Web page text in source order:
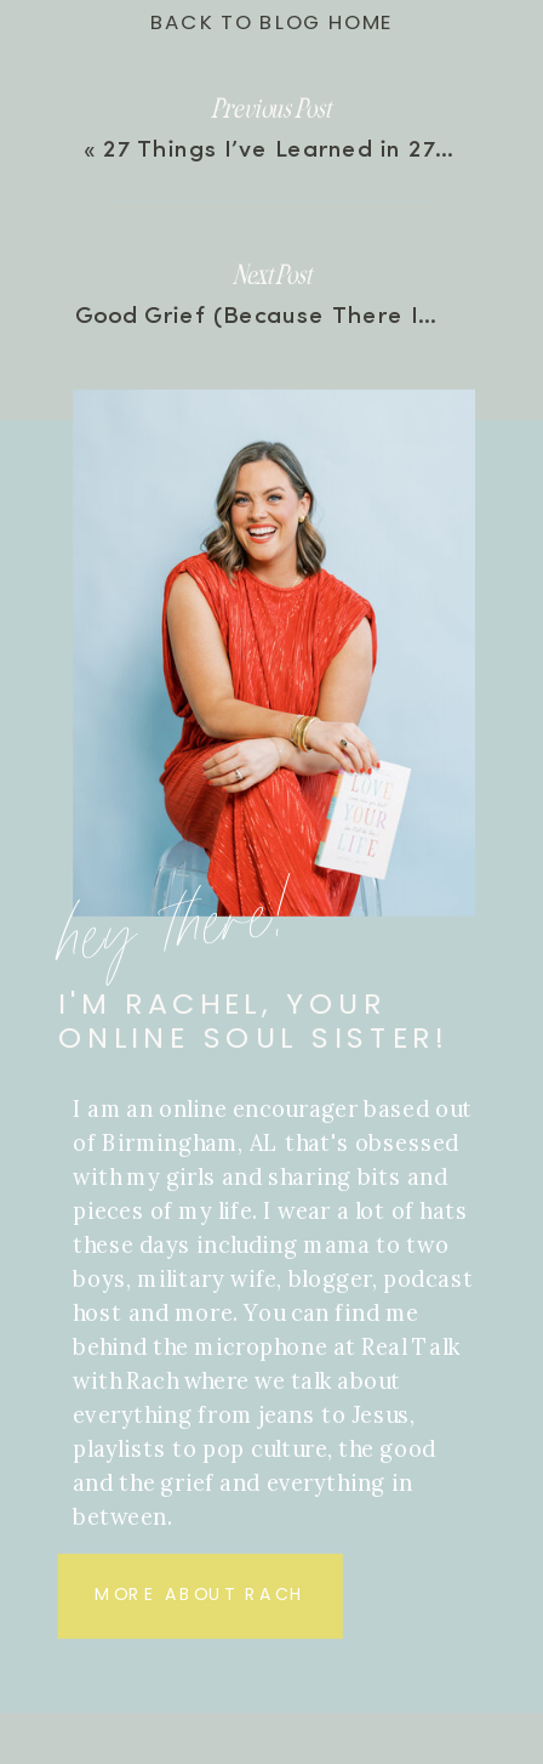
Good Grief (Because There Is Such Thing) with Jonathan Pitts | Episode 167
« 27 Things I’ve Learned in 27 Years | Episode 166
Previous Post
Next Post
BACK TO BLOG HOME
I am an online encourager based out
of Birmingham, AL that's obsessed
with my girls and sharing bits and
pieces of my life. I wear a lot of hats
these days including mama to two
boys, military wife, blogger, podcast
host and more. You can find me
behind the microphone at Real Talk
with Rach where we talk about
everything from jeans to Jesus,
playlists to pop culture, the good
and the grief and everything in
between.
MORE ABOUT RACH
I'M RACHEL, YOUR
ONLINE SOUL SISTER!
hey there!